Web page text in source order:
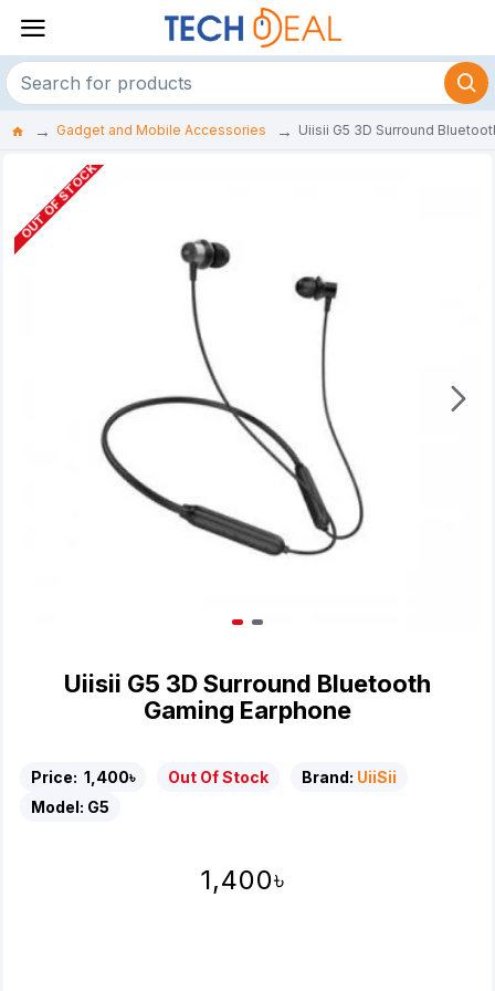
Gadget and Mobile Accessories Uiisii G5 3D Surround
OUT OF STOCK
Uiisii G5 3D Surround Bluetooth
Gaming Earphone
Price: 1,400৳ Out Of Stock Brand: UiiSii
Model: G5
1,400৳